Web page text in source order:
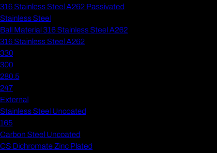
316 Stainless Steel A262 Passivated
Stainless Steel
Ball Material 316 Stainless Steel A262
316 Stainless Steel A262
330
300
280.5
247
External
Stainless Steel Uncoated
165
Carbon Steel Uncoated
CS Dichromate Zinc Plated